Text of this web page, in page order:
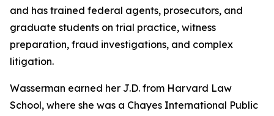
and has trained federal agents, prosecutors, and
graduate students on trial practice, witness
preparation, fraud investigations, and complex
litigation.
Wasserman earned her J.D. from Harvard Law
School, where she was a Chayes International Public